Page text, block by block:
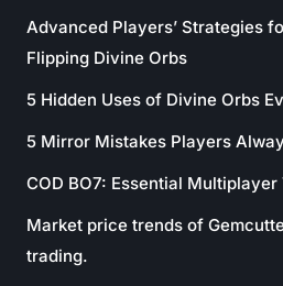
Advanced Players’ Strategies
Flipping Divine Orbs
5 Hidden Uses of Divine Orbs
5 Mirror Mistakes Players
COD BO7: Essential
Market price trends of
trading.